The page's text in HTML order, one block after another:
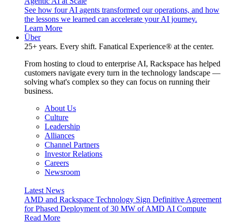
See how four AI agents transformed our operations, and how
the lessons we learned can accelerate your AI journey.
Learn More
Über
25+ years. Every shift. Fanatical Experience® at the center.
From hosting to cloud to enterprise AI, Rackspace has helped
customers navigate every turn in the technology landscape —
solving what's complex so they can focus on running their
business.
About Us
Culture
Leadership
Alliances
Channel Partners
Investor Relations
Careers
Newsroom
Latest News
AMD and Rackspace Technology Sign Definitive Agreement
for Phased Deployment of 30 MW of AMD AI Compute
Read More